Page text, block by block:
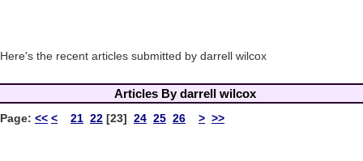
Here's the recent articles submitted by darrell wilcox
Articles By darrell wilcox
Page: << < 21 22 [23] 24 25 26 > >>